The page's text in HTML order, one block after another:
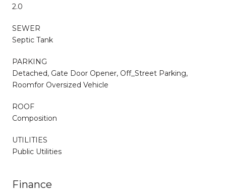
2.0
SEWER
Septic Tank
PARKING
Detached, Gate Door Opener, Off_Street Parking,
Roomfor Oversized Vehicle
ROOF
Composition
UTILITIES
Public Utilities
Finance